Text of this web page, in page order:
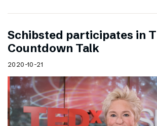
Schibsted participates in
Countdown Talk
2020-10-21